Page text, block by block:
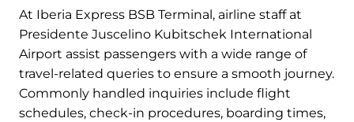
At Iberia Express BSB Terminal, airline staff at
Presidente Juscelino Kubitschek International
Airport assist passengers with a wide range of
travel-related queries to ensure a smooth journey.
Commonly handled inquiries include flight
schedules, check-in procedures, boarding times,